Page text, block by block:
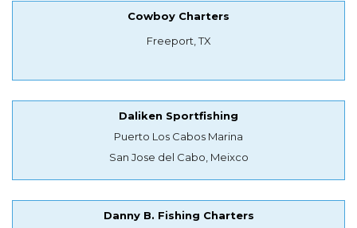
Cowboy Charters
Freeport, TX
Daliken Sportfishing
Puerto Los Cabos Marina
San Jose del Cabo, Meixco
Danny B. Fishing Charters